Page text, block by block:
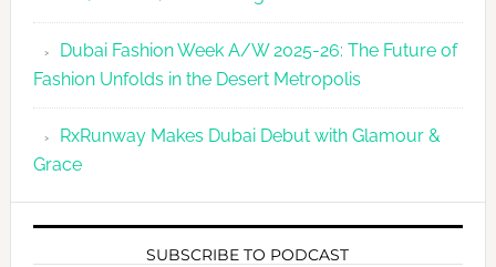
Dubai Fashion Week A/W 2025-26: The Future of
Fashion Unfolds in the Desert Metropolis
RxRunway Makes Dubai Debut with Glamour &
Grace
SUBSCRIBE TO PODCAST